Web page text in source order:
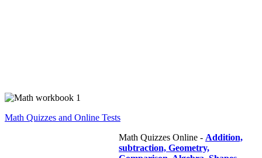
Math Quizzes and Online Tests
Math Quizzes Online - Addition,
subtraction, Geometry,